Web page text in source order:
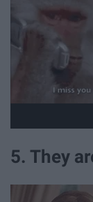
5. They